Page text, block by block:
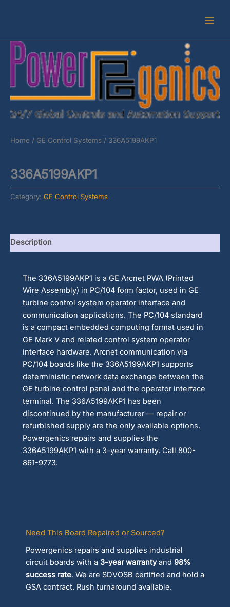
Home / GE Control Systems / 336A5199AKP1
336A5199AKP1
Category: GE Control Systems
Description
The 336A5199AKP1 is a GE Arcnet PWA (Printed
Wire Assembly) in PC/104 form factor, used in GE
turbine control system operator interface and
communication applications. The PC/104 standard
is a compact embedded computing format used in
GE Mark V and related control system operator
interface hardware. Arcnet communication via
PC/104 boards like the 336A5199AKP1 supports
deterministic network data exchange between the
GE turbine control panel and the operator interface
terminal. The 336A5199AKP1 has been
discontinued by the manufacturer — repair or
refurbished supply are the only available options.
Powergenics repairs and supplies the
336A5199AKP1 with a 3-year warranty. Call 800-
861-9773.
Need This Board Repaired or Sourced?
Powergenics repairs and supplies industrial
circuit boards with a 3-year warrantyand 98%
success rate. We are SDVOSB certified and hold a
GSA contract. Rush turnaround available.